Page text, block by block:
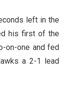
left in the
his first of the
on-one and fed
a 2-1 lead